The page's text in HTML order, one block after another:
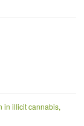
in illicit cannabis,